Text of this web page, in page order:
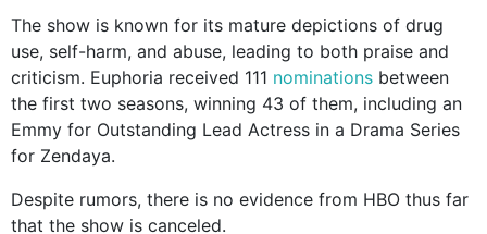
The show is known for its mature depictions of drug
use, self-harm, and abuse, leading to both praise and
criticism. Euphoria received 111 nominations between
the first two seasons, winning 43 of them, including an
Emmy for Outstanding Lead Actress in a Drama Series
for Zendaya.
Despite rumors, there is no evidence from HBO thus far
that the show is canceled.